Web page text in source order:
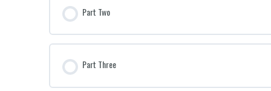
Part Two
Part Three